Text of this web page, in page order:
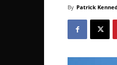
By Patrick